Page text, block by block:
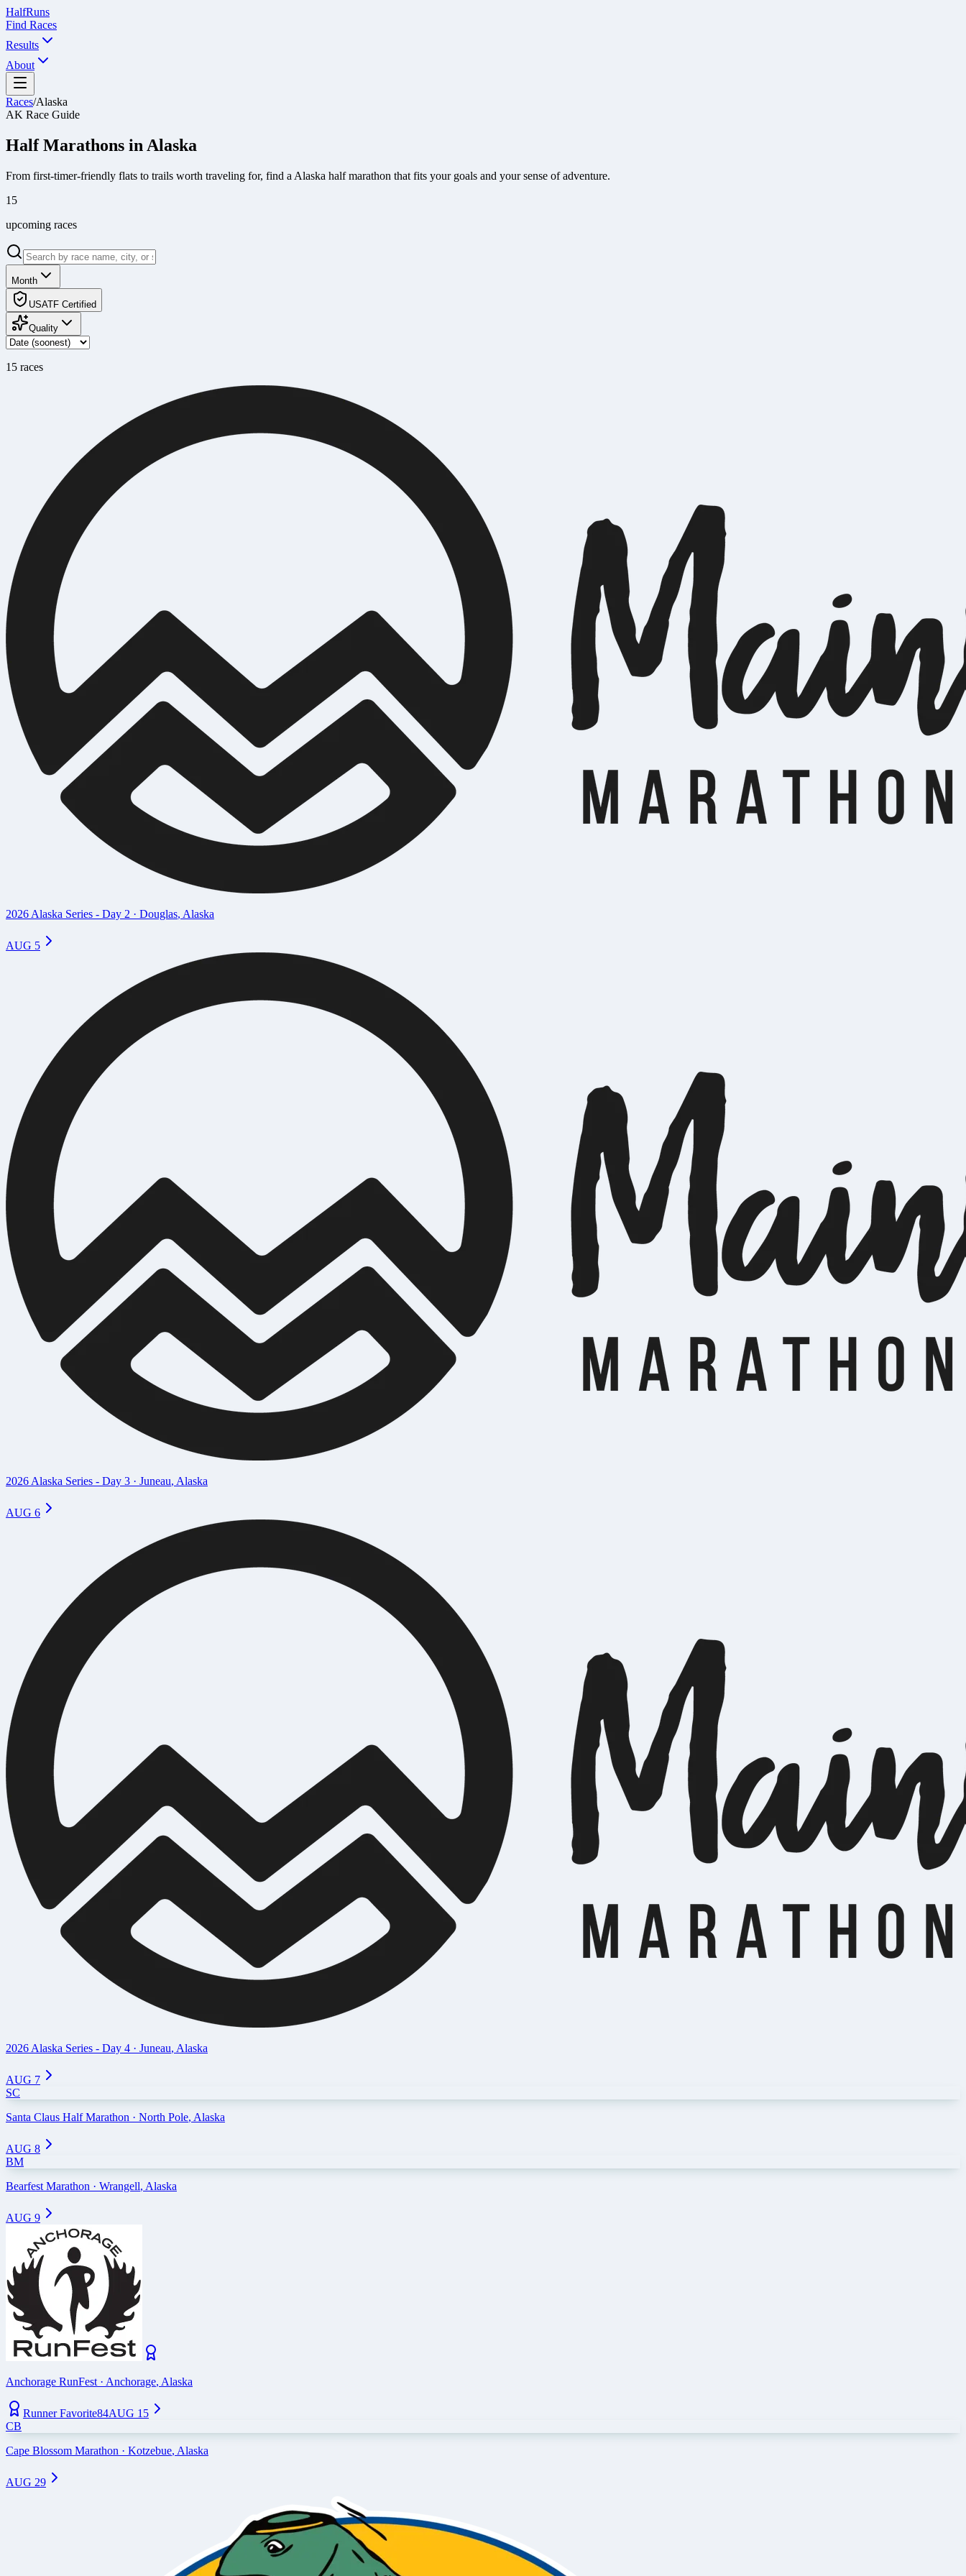
HalfRuns
Find Races
Results
About
Races/Alaska
AK Race Guide
Half Marathons in Alaska
From first-timer-friendly flats to trails worth traveling for, find a Alaska half marathon that fits your goals and your sense of adventure.
15
upcoming races
Month
USATF Certified
Quality
15 races
2026 Alaska Series - Day 2 · Douglas, Alaska
AUG 5
2026 Alaska Series - Day 3 · Juneau, Alaska
AUG 6
2026 Alaska Series - Day 4 · Juneau, Alaska
AUG 7
SC
Santa Claus Half Marathon · North Pole, Alaska
AUG 8
BM
Bearfest Marathon · Wrangell, Alaska
AUG 9
Anchorage RunFest · Anchorage, Alaska
Runner Favorite84AUG 15
CB
Cape Blossom Marathon · Kotzebue, Alaska
AUG 29